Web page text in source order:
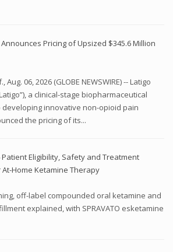
Pricing of Upsized $345.6 Million
Aug. 06, 2026 (GLOBE NEWSWIRE) -- Latigo
a clinical-stage biopharmaceutical
developing innovative non-opioid pain
the pricing of its...
Eligibility, Safety and Treatment
Home Ketamine Therapy
off-label compounded oral ketamine and
explained, with SPRAVATO esketamine